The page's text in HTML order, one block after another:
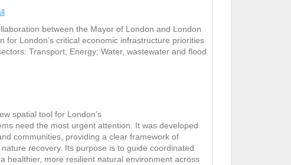
between the Mayor of London and London
London’s critical economic infrastructure priorities
Transport; Energy; Water, wastewater and flood
spatial tool for London’s
need the most urgent attention. It was developed
communities, providing a clear framework of
recovery. Its purpose is to guide coordinated
healthier, more resilient natural environment across